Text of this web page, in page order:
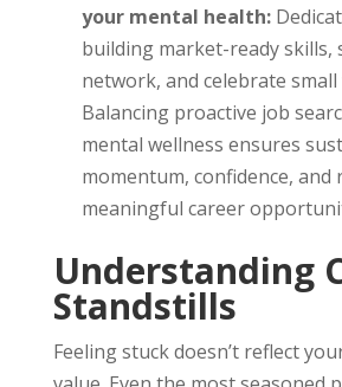
your mental health:
building market-ready skills,
network, and celebrate small
Balancing proactive job
mental wellness ensures
momentum, confidence, and
meaningful career
Understanding
Standstills
Feeling stuck doesn’t reflect